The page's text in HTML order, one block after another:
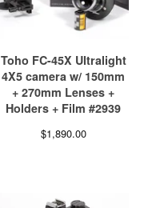
Toho FC-45X Ultralight
4X5 camera w/ 150mm
+ 270mm Lenses +
Holders + Film #2939
$1,890.00